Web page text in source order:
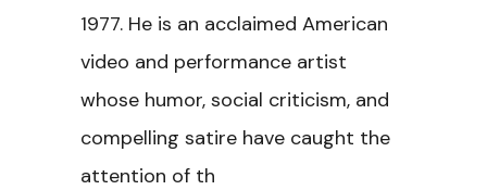
1977. He is an acclaimed American
video and performance artist
whose humor, social criticism, and
compelling satire have caught the
attention of th